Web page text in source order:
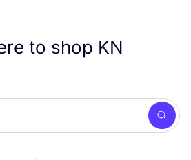
to shop KN